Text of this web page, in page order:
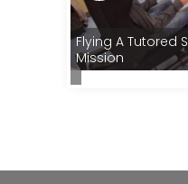
Flying A Tutored
Mission